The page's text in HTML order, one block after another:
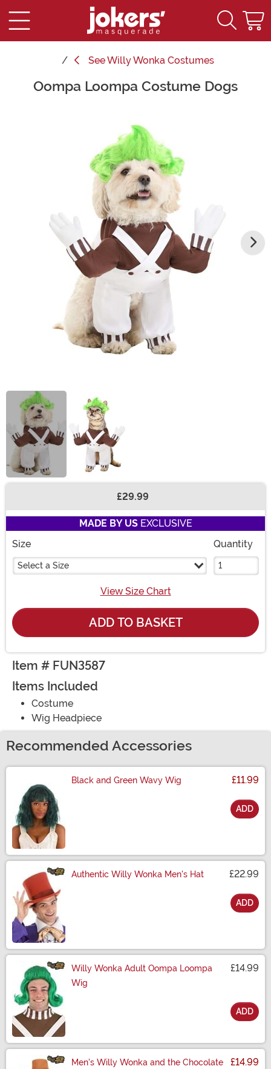
SeeWilly Wonka Costumes
Main Content
Oompa Loompa Costume Dogs
£29.99
MADE BY USEXCLUSIVE
Size
Select a Size
Quantity
View Size Chart
ADD TO BASKET
Item # FUN3587
Items Included
Costume
Wig Headpiece
Recommended Accessories
Black and Green Wavy Wig £11.99
ADD
Authentic Willy Wonka Men's Hat £22.99
ADD
Willy Wonka Adult Oompa Loompa
Wig
£14.99
ADD
Men's Willy Wonka and the Chocolate
£14.99